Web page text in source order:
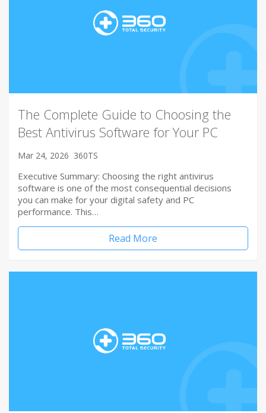
The Complete Guide to Choosing the
Best Antivirus Software for Your PC
Mar 24, 2026 360TS
Executive Summary: Choosing the right antivirus
software is one of the most consequential decisions
you can make for your digital safety and PC
performance. This…
Read More